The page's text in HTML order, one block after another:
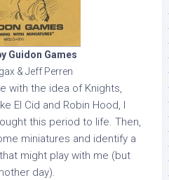
Guidon Games
& Jeff Perren
with the idea of Knights,
El Cid and Robin Hood, I
this period to life. Then,
miniatures and identify a
might play with me (but
day).